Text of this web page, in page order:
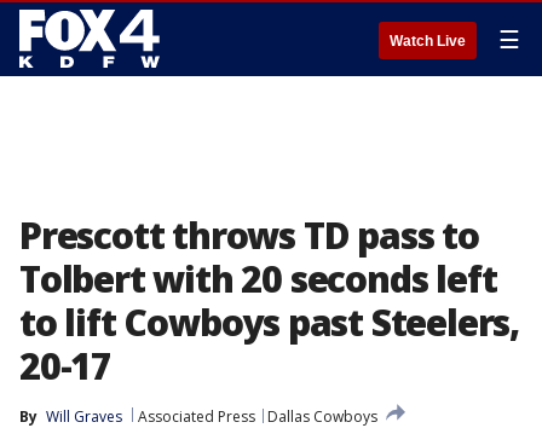
Watch Live ☰
Prescott throws TD pass to
Tolbert with 20 seconds left
to lift Cowboys past Steelers,
20-17
By Will Graves Associated Press
Dallas Cowboys